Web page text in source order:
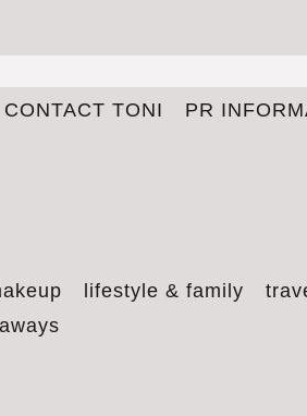
CONTACT TONI PR
lifestyle & family